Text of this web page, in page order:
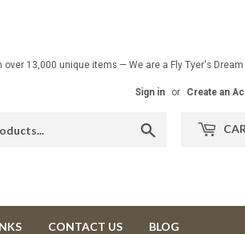
over 13,000 unique items — We are a Fly Tyer's Dream
Sign in or Create an
CONTACT US BLOG